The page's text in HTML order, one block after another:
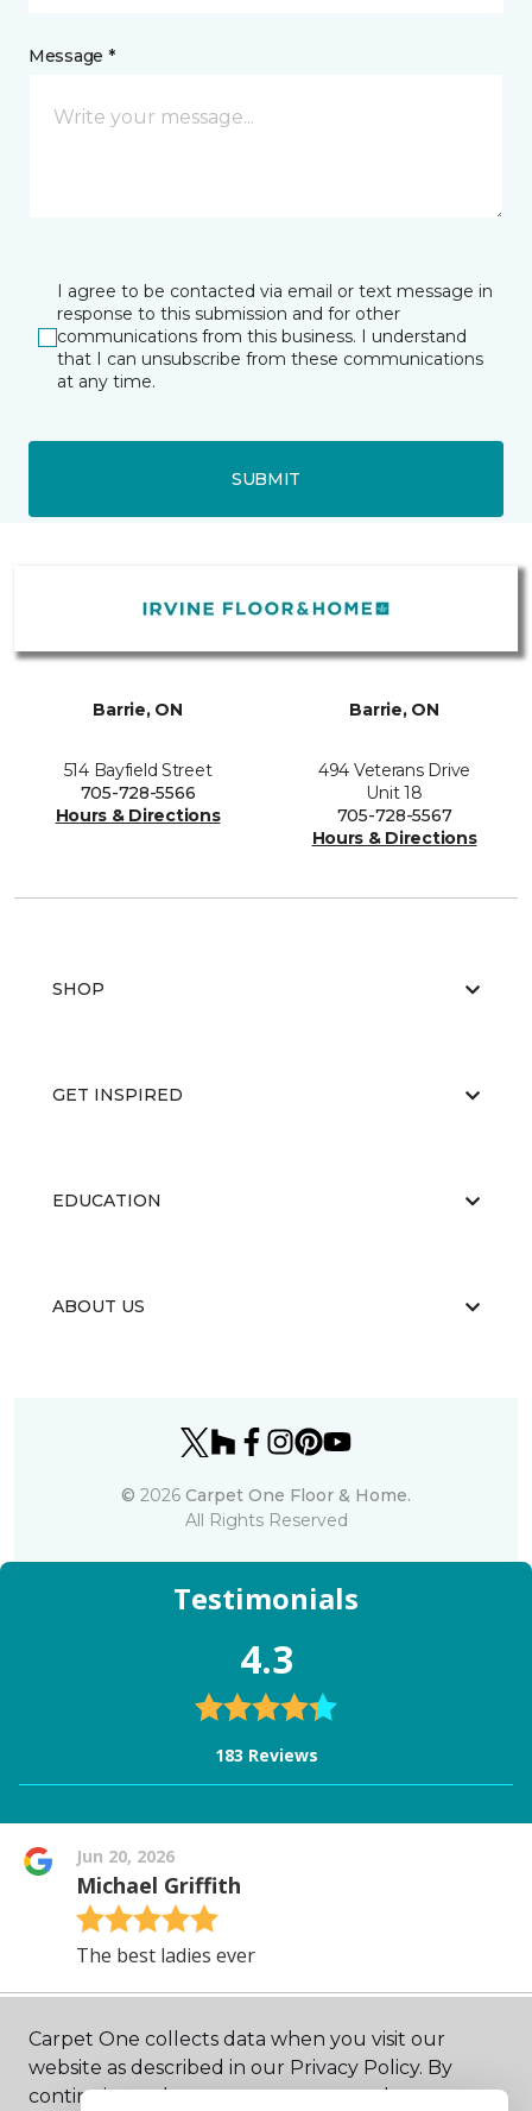
Message *
I agree to be contacted via email or text message in
response to this submission and for other
communications from this business. I understand
that I can unsubscribe from these communications
at any time.
SUBMIT
Barrie, ON
514 Bayfield Street
705-728-5566
Hours & Directions
Barrie, ON
494 Veterans Drive
Unit 18
705-728-5567
Hours & Directions
SHOP
GET INSPIRED
EDUCATION
ABOUT US
© 2026 Carpet One Floor & Home.
All Rights Reserved
Carpet One collects data when you visit our
website as described in our Privacy Policy. By
continuing to browse, you accept and agree to